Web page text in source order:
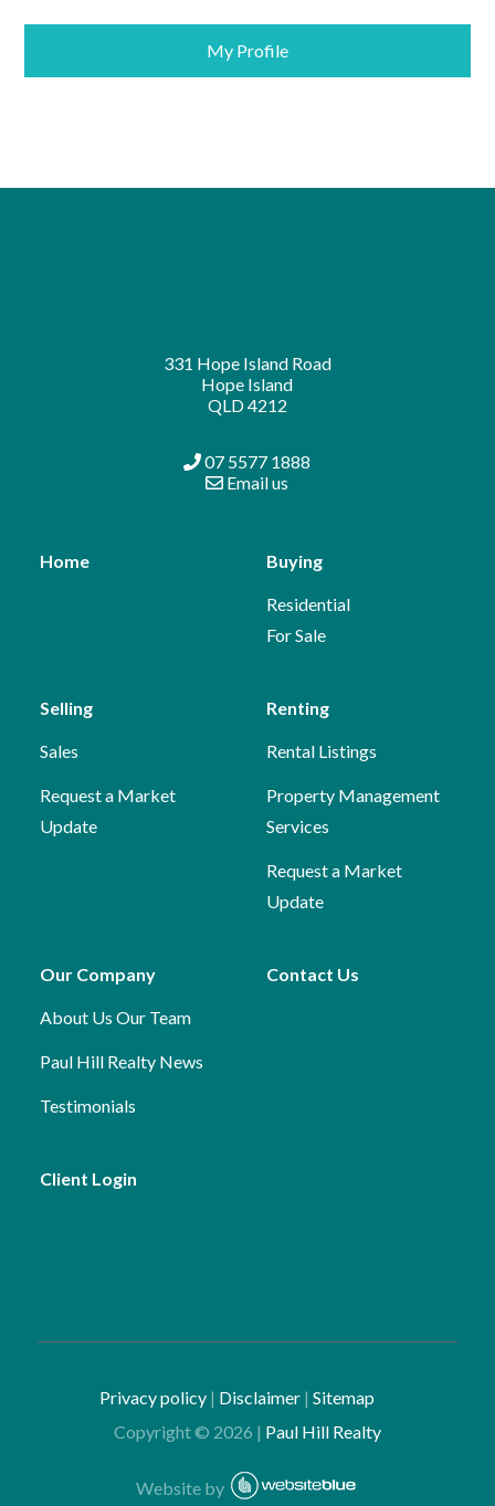
My Profile
331 Hope Island Road
Hope Island
QLD 4212
07 5577 1888
Email us
Home Buying
Residential
For Sale
Selling
Sales
Request a Market
Update
Renting
Rental Listings
Property Management
Services
Request a Market
Update
Our Company
About Us Our Team
Paul Hill Realty News
Testimonials
Contact Us
Client Login
Privacy policy | Disclaimer |Sitemap
Copyright © 2026 | Paul Hill Realty
Website by